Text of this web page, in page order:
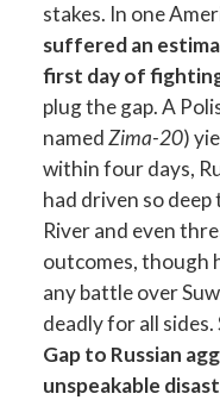
stakes. In one
suffered an
first day of
plug the gap. A
namedZima-20)
within four days,
had driven so
River and even
outcomes, though
any battle over
deadly for all sides.
Gap to Russian
unspeakable